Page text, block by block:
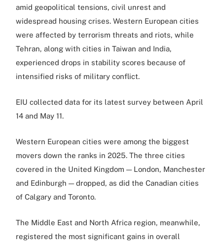
amid geopolitical tensions, civil unrest and
widespread housing crises. Western European cities
were affected by terrorism threats and riots, while
Tehran, along with cities in Taiwan and India,
experienced drops in stability scores because of
intensified risks of military conflict.
EIU collected data for its latest survey between April
14 and May 11.
Western European cities were among the biggest
movers down the ranks in 2025. The three cities
covered in the United Kingdom — London, Manchester
and Edinburgh — dropped, as did the Canadian cities
of Calgary and Toronto.
The Middle East and North Africa region, meanwhile,
registered the most significant gains in overall